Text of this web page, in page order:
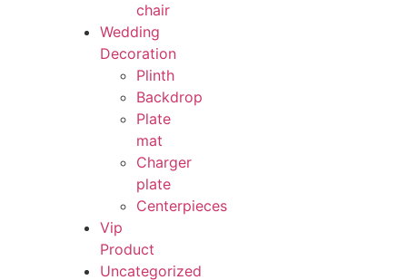
chair
Wedding
Decoration
Plinth
Backdrop
Plate
mat
Charger
plate
Centerpieces
Vip
Product
Uncategorized